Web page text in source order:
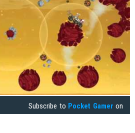
Subscribe to Pocket Gamer on